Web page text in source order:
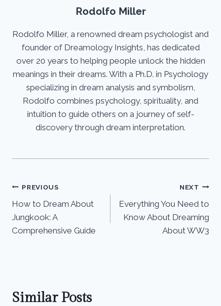
Rodolfo Miller
Rodolfo Miller, a renowned dream psychologist and
founder of Dreamology Insights, has dedicated
over 20 years to helping people unlock the hidden
meanings in their dreams. With a Ph.D. in Psychology
specializing in dream analysis and symbolism,
Rodolfo combines psychology, spirituality, and
intuition to guide others on a journey of self-
discovery through dream interpretation.
Post
navigation
PREVIOUS
How to Dream About
Jungkook: A
Comprehensive Guide
NEXT
Everything You Need to
Know About Dreaming
About WW3
Similar Posts